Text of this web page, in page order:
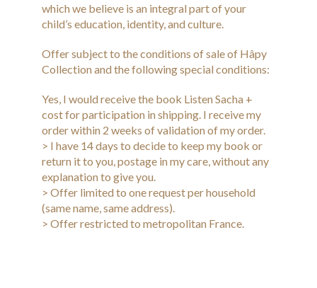
which we believe is an integral part of your
child’s education, identity, and culture.
Offer subject to the conditions of sale of Hâpy
Collection and the following special conditions:
Yes, I would receive the book Listen Sacha +
cost for participation in shipping. I receive my
order within 2 weeks of validation of my order.
> I have 14 days to decide to keep my book or
return it to you, postage in my care, without any
explanation to give you.
> Offer limited to one request per household
(same name, same address).
> Offer restricted to metropolitan France.